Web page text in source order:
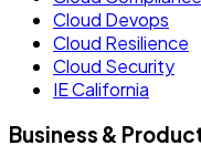
Cloud Devops
Cloud Resilience
Cloud Security
IE California
Business &